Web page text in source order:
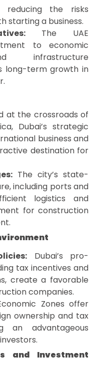
reducing the risks
starting a business.
The UAE
to economic
infrastructure
long-term growth in
at the crossroads of
Dubai’s strategic
business and
destination for
The city’s state-
including ports and
logistics and
for construction
Dubai’s pro-
tax incentives and
create a favorable
companies.
Zones offer
ownership and tax
an advantageous
and Investment